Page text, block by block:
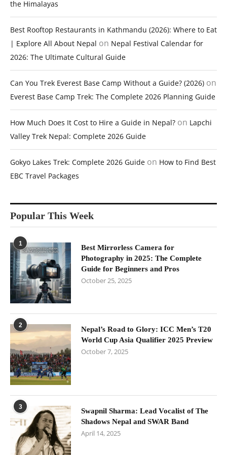
the Himalayas
Best Rooftop Restaurants in Kathmandu (2026): Where to Eat
| Explore All About Nepal on Nepal Festival Calendar for
2026: The Ultimate Cultural Guide
Can You Trek Everest Base Camp Without a Guide? (2026) on
Everest Base Camp Trek: The Complete 2026 Planning Guide
How Much Does It Cost to Hire a Guide in Nepal? on Lapchi
Valley Trek Nepal: Complete 2026 Guide
Gokyo Lakes Trek: Complete 2026 Guide on How to Find Best
EBC Travel Packages
Popular This Week
1
Best Mirrorless Camera for
Photography in 2025: The Complete
Guide for Beginners and Pros
October 25, 2025
2
Nepal’s Road to Glory: ICC Men’s T20
World Cup Asia Qualifier 2025 Preview
October 7, 2025
3
Swapnil Sharma: Lead Vocalist of The
Shadows Nepal and SWAR Band
April 14, 2025